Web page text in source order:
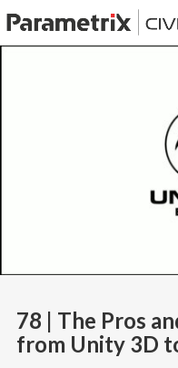
78 | The Pros
from Unity 3D